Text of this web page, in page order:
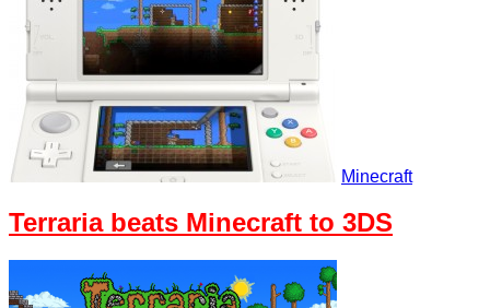
Minecraft
Terraria beats Minecraft to 3DS